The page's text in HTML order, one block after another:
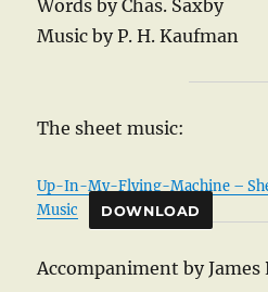
Words by Chas. Saxby
Music by P. H. Kaufman
The sheet music:
Up-In-My-Flying-Machine –
Music
DOWNLOAD
Accompaniment by